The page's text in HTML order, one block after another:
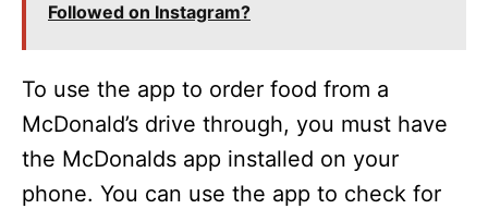
Followed on Instagram?
To use the app to order food from a
McDonald’s drive through, you must have
the McDonalds app installed on your
phone. You can use the app to check for